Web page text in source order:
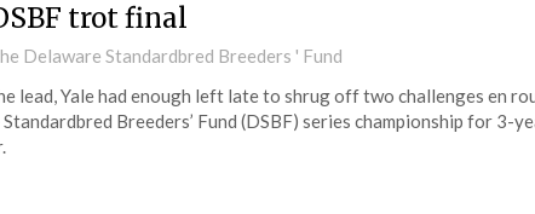
trot final
Delaware Standardbred Breeders ' Fund
lead, Yale had enough left late to shrug off two challenges en
Breeders’ Fund (DSBF) series championship for 3-